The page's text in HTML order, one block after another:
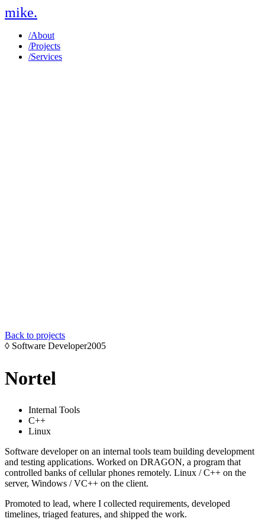
mike.
/About
/Projects
/Services
Back to projects
◊ Software Developer2005
Nortel
Internal Tools
C++
Linux
Software developer on an internal tools team building development
and testing applications. Worked on DRAGON, a program that
controlled banks of cellular phones remotely. Linux / C++ on the
server, Windows / VC++ on the client.
Promoted to lead, where I collected requirements, developed
timelines, triaged features, and shipped the work.